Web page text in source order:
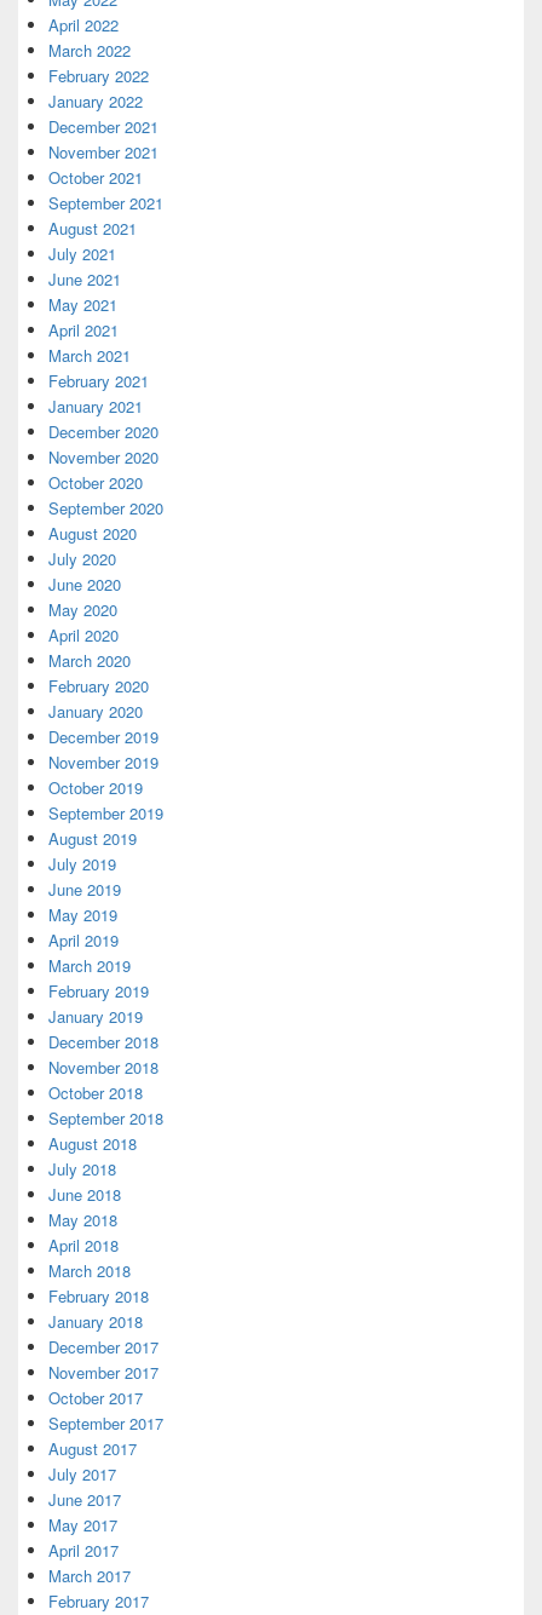
April 2022
March 2022
February 2022
January 2022
December 2021
November 2021
October 2021
September 2021
August 2021
July 2021
June 2021
May 2021
April 2021
March 2021
February 2021
January 2021
December 2020
November 2020
October 2020
September 2020
August 2020
July 2020
June 2020
May 2020
April 2020
March 2020
February 2020
January 2020
December 2019
November 2019
October 2019
September 2019
August 2019
July 2019
June 2019
May 2019
April 2019
March 2019
February 2019
January 2019
December 2018
November 2018
October 2018
September 2018
August 2018
July 2018
June 2018
May 2018
April 2018
March 2018
February 2018
January 2018
December 2017
November 2017
October 2017
September 2017
August 2017
July 2017
June 2017
May 2017
April 2017
March 2017
February 2017